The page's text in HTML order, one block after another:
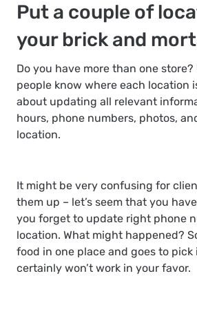
Put a couple of
your brick and
Do you have more than one store?
people know where each location
about updating all relevant
hours, phone numbers, photos,
location.
It might be very confusing for
them up – let’s seem that you
you forget to update right phone
location. What might happened?
food in one place and goes to
certainly won’t work in your favor.